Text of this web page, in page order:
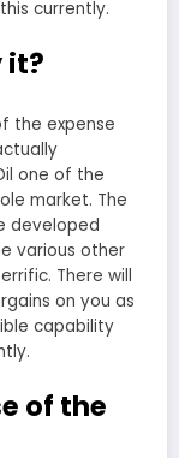
currently.
it?
the expense
one of the
market. The
developed
various other
There will
on you as
capability
of the